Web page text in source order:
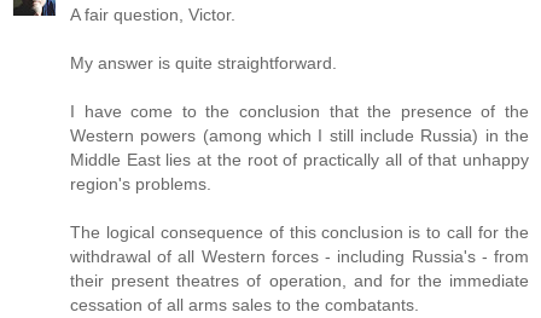
A fair question, Victor.
My answer is quite straightforward.
I have come to the conclusion that the presence of the
Western powers (among which I still include Russia) in the
Middle East lies at the root of practically all of that unhappy
region's problems.
The logical consequence of this conclusion is to call for the
withdrawal of all Western forces - including Russia's - from
their present theatres of operation, and for the immediate
cessation of all arms sales to the combatants.